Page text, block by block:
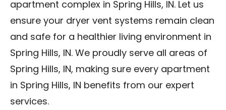
apartment complex in Spring Hills, IN. Let us
ensure your dryer vent systems remain clean
and safe for a healthier living environment in
Spring Hills, IN. We proudly serve all areas of
Spring Hills, IN, making sure every apartment
in Spring Hills, IN benefits from our expert
services.